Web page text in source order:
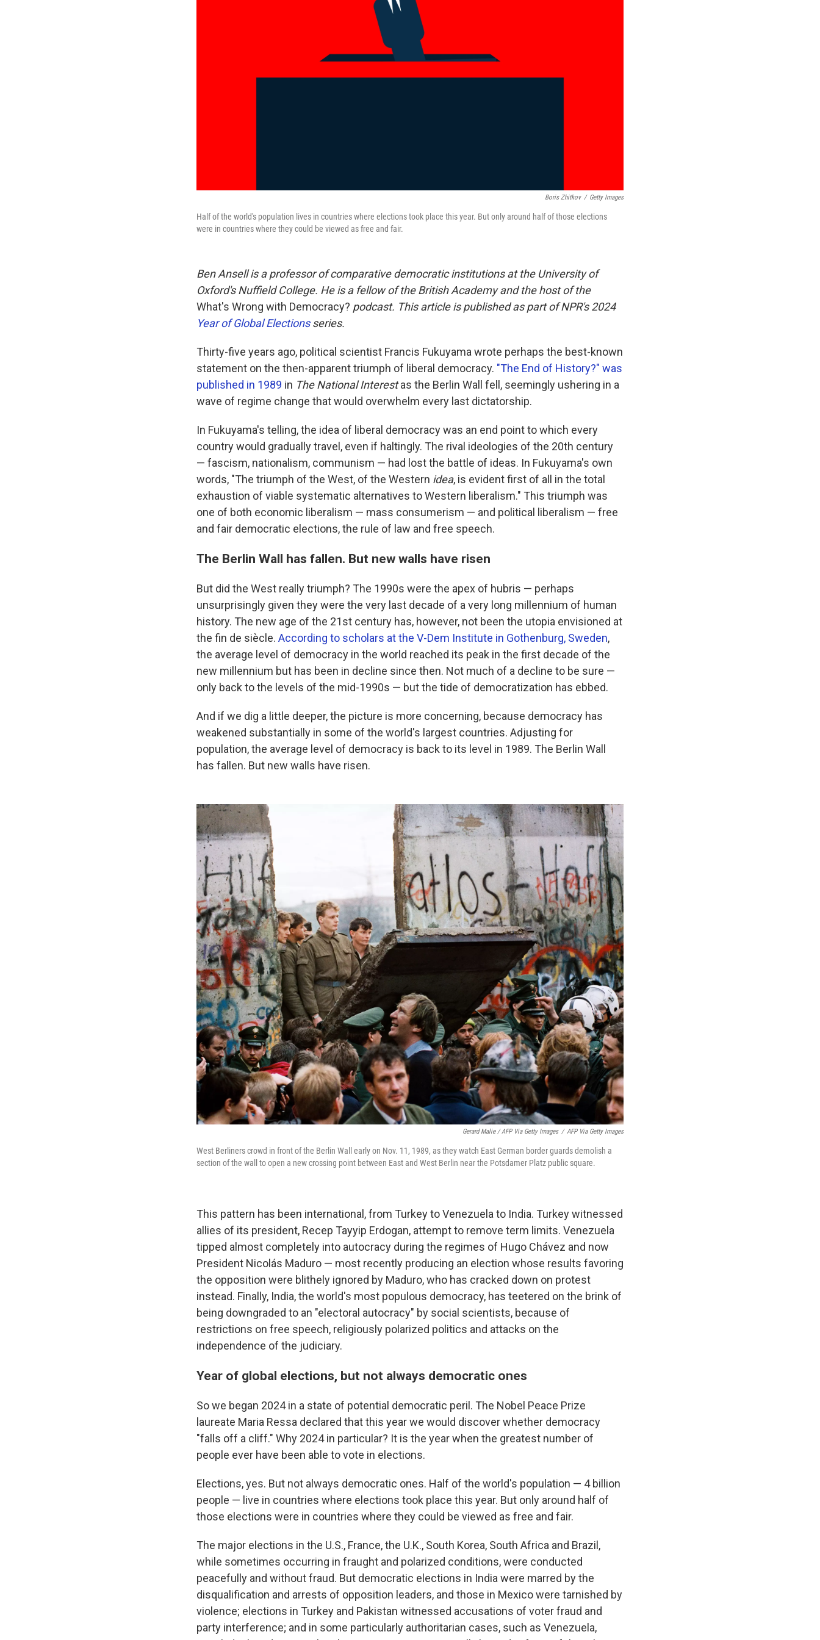
Boris Zhitkov / Getty Images
Half of the world's population lives in countries where elections took place this year. But only around half of those elections
were in countries where they could be viewed as free and fair.
Ben Ansell is a professor of comparative democratic institutions at the University of
Oxford's Nuffield College. He is a fellow of the British Academy and the host of the
What's Wrong with Democracy? podcast. This article is published as part of NPR's 2024
Year of Global Electionsseries.
Thirty-five years ago, political scientist Francis Fukuyama wrote perhaps the best-known
statement on the then-apparent triumph of liberal democracy. "The End of History?" was
published in 1989 in The National Interestas the Berlin Wall fell, seemingly ushering in a
wave of regime change that would overwhelm every last dictatorship.
In Fukuyama's telling, the idea of liberal democracy was an end point to which every
country would gradually travel, even if haltingly. The rival ideologies of the 20th century
— fascism, nationalism, communism — had lost the battle of ideas. In Fukuyama's own
words, "The triumph of the West, of the Western idea, is evident first of all in the total
exhaustion of viable systematic alternatives to Western liberalism." This triumph was
one of both economic liberalism — mass consumerism — and political liberalism — free
and fair democratic elections, the rule of law and free speech.
The Berlin Wall has fallen. But new walls have risen
But did the West really triumph? The 1990s were the apex of hubris — perhaps
unsurprisingly given they were the very last decade of a very long millennium of human
history. The new age of the 21st century has, however, not been the utopia envisioned at
the fin de siècle. According to scholars at the V-Dem Institute in Gothenburg, Sweden,
the average level of democracy in the world reached its peak in the first decade of the
new millennium but has been in decline since then. Not much of a decline to be sure —
only back to the levels of the mid-1990s — but the tide of democratization has ebbed.
And if we dig a little deeper, the picture is more concerning, because democracy has
weakened substantially in some of the world's largest countries. Adjusting for
population, the average level of democracy is back to its level in 1989. The Berlin Wall
has fallen. But new walls have risen.
Gerard Malie / AFP Via Getty Images / AFP Via Getty Images
West Berliners crowd in front of the Berlin Wall early on Nov. 11, 1989, as they watch East German border guards demolish a
section of the wall to open a new crossing point between East and West Berlin near the Potsdamer Platz public square.
This pattern has been international, from Turkey to Venezuela to India. Turkey witnessed
allies of its president, Recep Tayyip Erdogan, attempt to remove term limits. Venezuela
tipped almost completely into autocracy during the regimes of Hugo Chávez and now
President Nicolás Maduro — most recently producing an election whose results favoring
the opposition were blithely ignored by Maduro, who has cracked down on protest
instead. Finally, India, the world's most populous democracy, has teetered on the brink of
being downgraded to an "electoral autocracy" by social scientists, because of
restrictions on free speech, religiously polarized politics and attacks on the
independence of the judiciary.
Year of global elections, but not always democratic ones
So we began 2024 in a state of potential democratic peril. The Nobel Peace Prize
laureate Maria Ressa declared that this year we would discover whether democracy
"falls off a cliff." Why 2024 in particular? It is the year when the greatest number of
people ever have been able to vote in elections.
Elections, yes. But not always democratic ones. Half of the world's population — 4 billion
people — live in countries where elections took place this year. But only around half of
those elections were in countries where they could be viewed as free and fair.
The major elections in the U.S., France, the U.K., South Korea, South Africa and Brazil,
while sometimes occurring in fraught and polarized conditions, were conducted
peacefully and without fraud. But democratic elections in India were marred by the
disqualification and arrests of opposition leaders, and those in Mexico were tarnished by
violence; elections in Turkey and Pakistan witnessed accusations of voter fraud and
party interference; and in some particularly authoritarian cases, such as Venezuela,